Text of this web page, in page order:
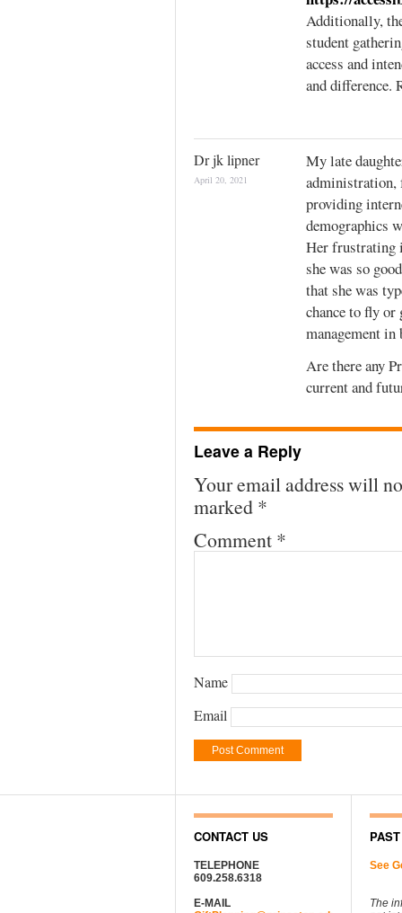
Additionally,
student
access and
and difference.
Dr jk lipner
April 20, 2021
My late
administration,
providing
demographics
Her frustrating
she was so
that she was
chance to fly
management
Are there any
current and
Leave a Reply
Your email address will
marked *
Comment *
Name
Email
CONTACT US
TELEPHONE
609.258.6318
E-MAIL
See
The